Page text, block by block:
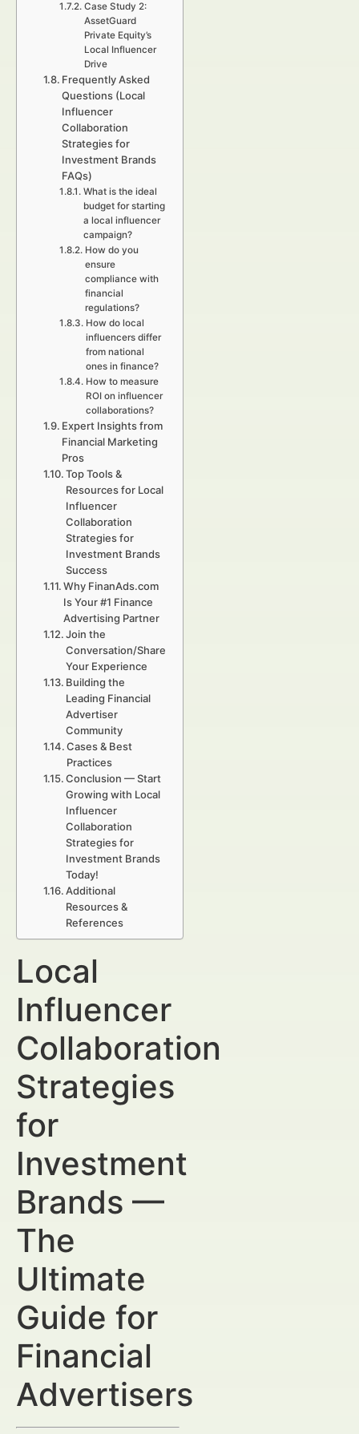
Case Study 2:
AssetGuard
Private Equity’s
Local Influencer
Drive
Frequently Asked
Questions (Local
Influencer
Collaboration
Strategies for
Investment Brands
FAQs)
What is the ideal
budget for starting
a local influencer
campaign?
How do you
ensure
compliance with
financial
regulations?
How do local
influencers differ
from national
ones in finance?
How to measure
ROI on influencer
collaborations?
Expert Insights from
Financial Marketing
Pros
Top Tools &
Resources for Local
Influencer
Collaboration
Strategies for
Investment Brands
Success
Why FinanAds.com
Is Your #1 Finance
Advertising Partner
Join the
Conversation/Share
Your Experience
Building the
Leading Financial
Advertiser
Community
Cases & Best
Practices
Conclusion — Start
Growing with Local
Influencer
Collaboration
Strategies for
Investment Brands
Today!
Additional
Resources &
References
Local
Influencer
Collaboration
Strategies
for
Investment
Brands —
The
Ultimate
Guide for
Financial
Advertisers